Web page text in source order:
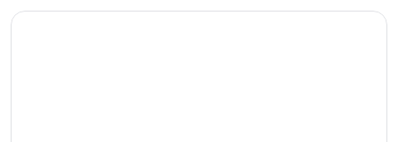
Opens in a new window
Griya Santrian a Beach Resort & Spa